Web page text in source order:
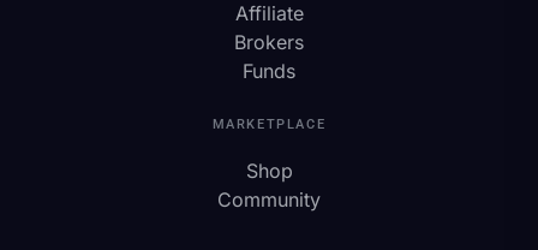
Affiliate
Brokers
Funds
MARKETPLACE
Shop
Community